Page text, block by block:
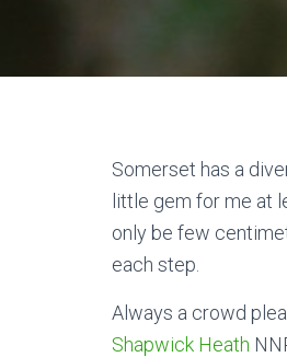
Somerset has a
little gem for me at
only be few
each step.
Always a crowd
Shapwick Heath